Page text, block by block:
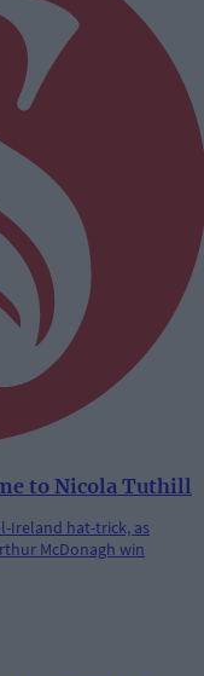
to Nicola Tuthill